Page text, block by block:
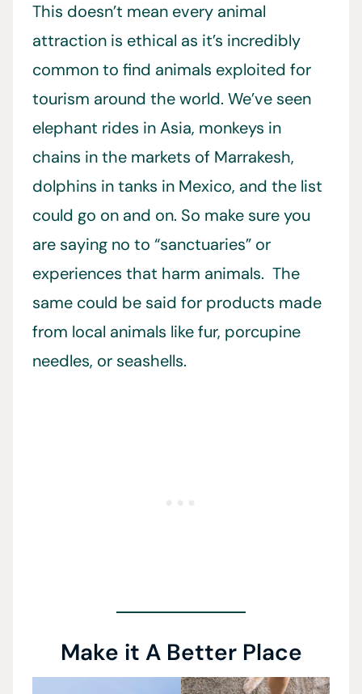
This doesn’t mean every animal
attraction is ethical as it’s incredibly
common to find animals exploited for
tourism around the world. We’ve seen
elephant rides in Asia, monkeys in
chains in the markets of Marrakesh,
dolphins in tanks in Mexico, and the list
could go on and on. So make sure you
are saying no to “sanctuaries” or
experiences that harm animals. The
same could be said for products made
from local animals like fur, porcupine
needles, or seashells.
Make it A Better Place